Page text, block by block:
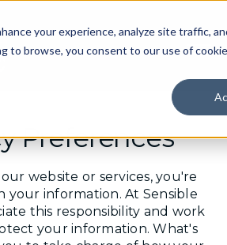
your experience, analyze site traffic,
to browse, you consent to our use of
Preferences
website or services, you're
your information. At Sensible
this responsibility and work
your information. What's